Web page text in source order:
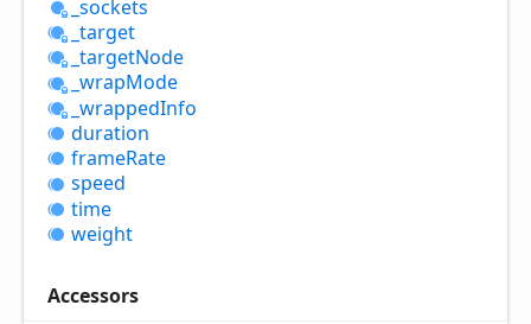
_sockets
_target
_targetNode
_wrapMode
_wrappedInfo
duration
frameRate
speed
time
weight
Accessors